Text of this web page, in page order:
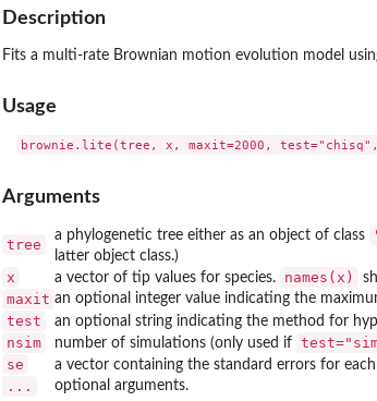
and related...
& death...
on a...
motion models
diffusion
trait
Description
Fits a multi-rate Brownian motion evolution model
Usage
Arguments
tree
a phylogenetic tree either as an object of class
latter object class.)
x a vector of tip values for species. names(x)
maxit an optional integer value indicating the
test an optional string indicating the method for
nsim number of simulations (only used if
se a vector containing the standard errors for
... optional arguments.